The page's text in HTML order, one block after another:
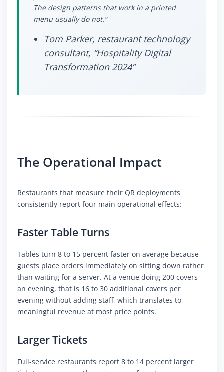
The design patterns that work in a printed
menu usually do not.”
Tom Parker, restaurant technology
consultant, “Hospitality Digital
Transformation 2024”
The Operational Impact
Restaurants that measure their QR deployments
consistently report four main operational effects:
Faster Table Turns
Tables turn 8 to 15 percent faster on average because
guests place orders immediately on sitting down rather
than waiting for a server. At a venue doing 200 covers
an evening, that is 16 to 30 additional covers per
evening without adding staff, which translates to
meaningful revenue at most price points.
Larger Tickets
Full-service restaurants report 8 to 14 percent larger